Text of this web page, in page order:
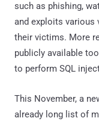
such as phishing,
and exploits
their victims. More
publicly available
to perform SQL
This November, a
already long list of